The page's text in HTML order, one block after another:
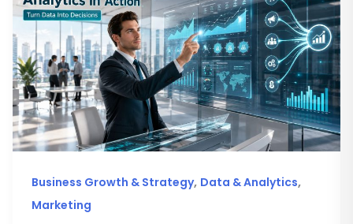
Business Growth & Strategy, Data & Analytics,
Marketing